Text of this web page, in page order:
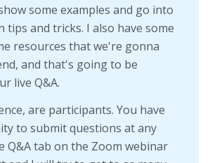
some examples and go into
tips and tricks. I also have some
resources that we're gonna
and that's going to be
live Q&A.
are participants. You have
to submit questions at any
Q&A tab on the Zoom webinar